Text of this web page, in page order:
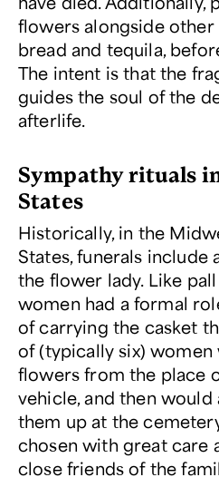
flowers alongside other
bread and tequila,
The intent is that the
guides the soul of the
afterlife.
Sympathy rituals
States
Historically, in the
States, funerals include
the flower lady. Like
women had a formal
of carrying the casket
of (typically six)
flowers from the place
vehicle, and then would
them up at the
chosen with great care
close friends of the